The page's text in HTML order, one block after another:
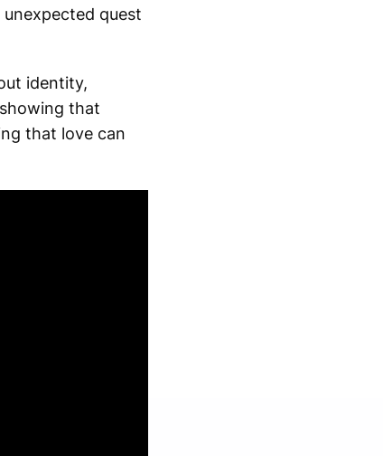
quest
identity,
that
that love can